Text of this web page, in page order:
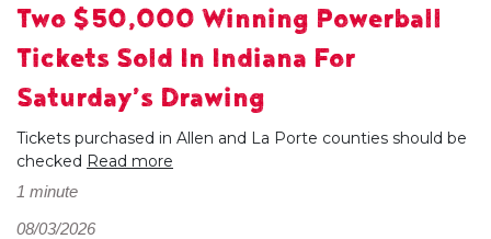
Two $50,000 Winning Powerball
Tickets Sold In Indiana For
Saturday’s Drawing
Tickets purchased in Allen and La Porte counties should be
checked Read more
1 minute
08/03/2026